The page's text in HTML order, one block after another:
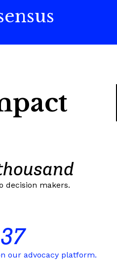
decision makers.
our advocacy platform.